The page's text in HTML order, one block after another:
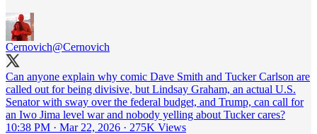
Cernovich@Cernovich
Can anyone explain why comic Dave Smith and Tucker Carlson are
called out for being divisive, but Lindsay Graham, an actual U.S.
Senator with sway over the federal budget, and Trump, can call for
an Iwo Jima level war and nobody yelling about Tucker cares?
10:38 PM · Mar 22, 2026 · 275K Views